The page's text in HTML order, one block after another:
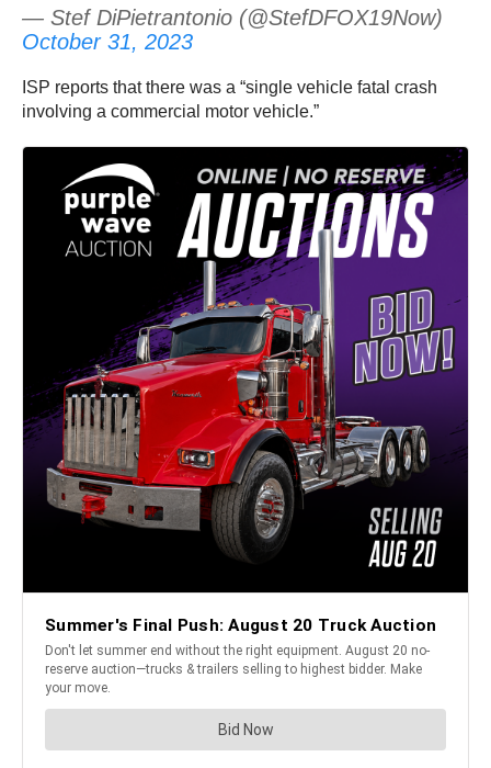
— Stef DiPietrantonio (@StefDFOX19Now)
October 31, 2023
ISP reports that there was a “single vehicle fatal crash
involving a commercial motor vehicle.”